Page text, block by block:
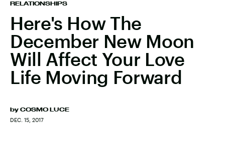
RELATIONSHIPS
Here's How The
December New Moon
Will Affect Your Love
Life Moving Forward
by COSMO LUCE
DEC. 15, 2017